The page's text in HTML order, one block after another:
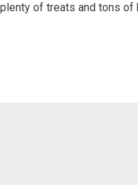
of treats and tons of